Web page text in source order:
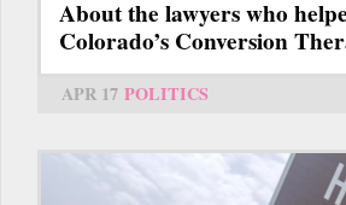
About the lawyers who
Colorado’s Conversion
APR 17 POLITICS